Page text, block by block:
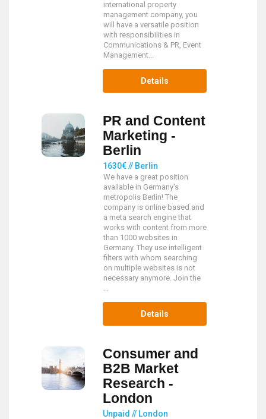
international property
management company, you
will have a versatile position
with responsibilities in
Communications & PR, Event
Management...
Details
PR and Content
Marketing -
Berlin
1630€ // Berlin
We have a great position
available in Germany's
metropolis Berlin! The
company is online based and
a meta search engine that
works with content from more
than 1000 websites in
Germany. They use intelligent
filters with whom searching
on multiple websites is not
necessary anymore. Join the
...
Details
Consumer and
B2B Market
Research -
London
Unpaid // London